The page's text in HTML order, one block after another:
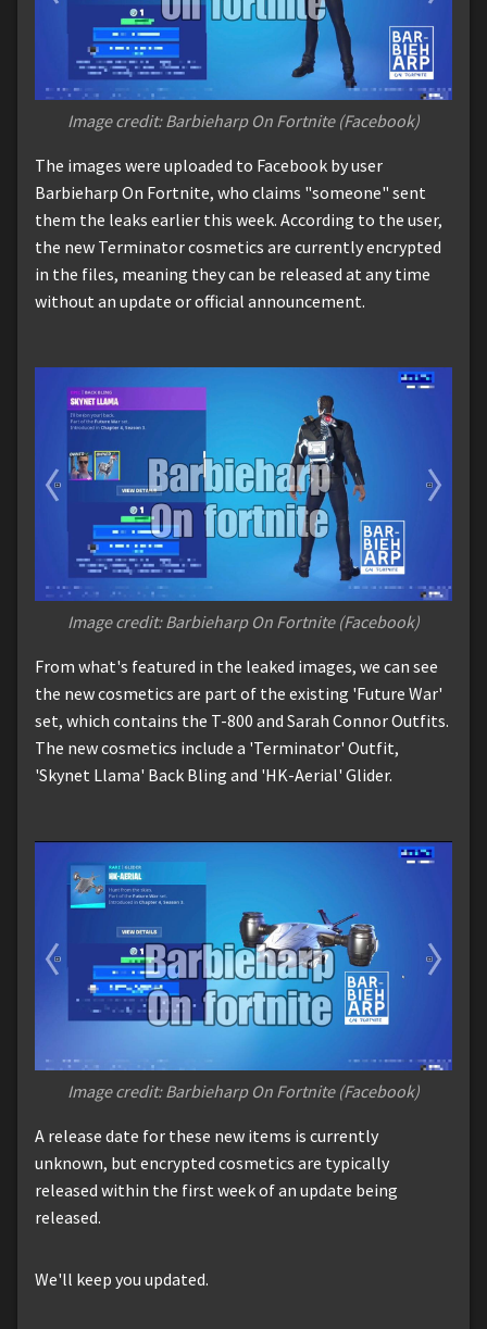
Image credit: Barbieharp On Fortnite (Facebook)
The images were uploaded to Facebook by user
Barbieharp On Fortnite, who claims "someone" sent
them the leaks earlier this week. According to the user,
the new Terminator cosmetics are currently encrypted
in the files, meaning they can be released at any time
without an update or official announcement.
Image credit: Barbieharp On Fortnite (Facebook)
From what's featured in the leaked images, we can see
the new cosmetics are part of the existing 'Future War'
set, which contains the T-800 and Sarah Connor Outfits.
The new cosmetics include a 'Terminator' Outfit,
'Skynet Llama' Back Bling and 'HK-Aerial' Glider.
Image credit: Barbieharp On Fortnite (Facebook)
A release date for these new items is currently
unknown, but encrypted cosmetics are typically
released within the first week of an update being
released.
We'll keep you updated.